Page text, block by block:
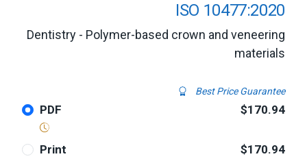
ISO 10477:2020
Dentistry - Polymer-based crown and veneering
materials
Best Price Guarantee
PDF $170.94
Print $170.94